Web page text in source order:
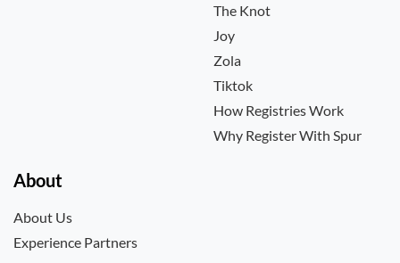
The Knot
Joy
Zola
Tiktok
How Registries Work
Why Register With Spur
About
About Us
Experience Partners